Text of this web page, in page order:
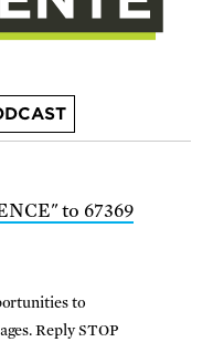
to 67369
to
Reply STOP